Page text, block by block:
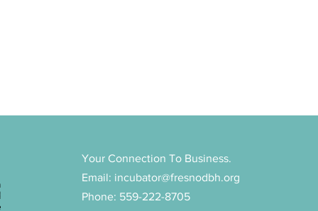
Your Connection To Business.
Email: incubator@fresnodbh.org
Phone: 559-222-8705